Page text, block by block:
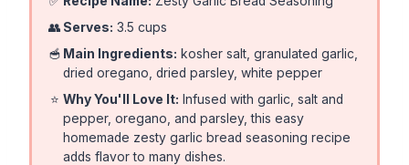
👥 Serves: 3.5 cups
🥣 Main Ingredients: kosher salt, granulated garlic,
dried oregano, dried parsley, white pepper
⭐ Why You'll Love It: Infused with garlic, salt and
pepper, oregano, and parsley, this easy
homemade zesty garlic bread seasoning recipe
adds flavor to many dishes.